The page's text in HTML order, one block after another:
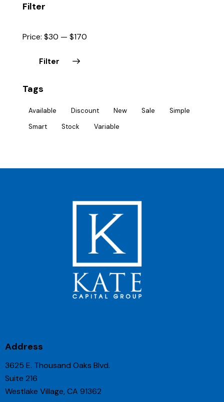
Filter
Filter
Price: $30 — $170
Tags
Available Discount New Sale
Simple
Smart
Stock Variable
Address
3625 E. Thousand Oaks Blvd.
Suite 216
Westlake Village, CA 91362